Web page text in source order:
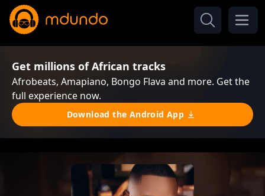
Get millions of African tracks
Afrobeats, Amapiano, Bongo Flava and more. Get the
full experience now.
Download the Android App